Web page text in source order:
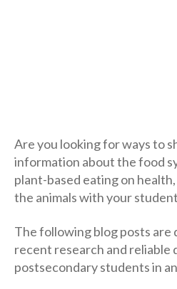
Are you looking for ways to
information about the food
plant-based eating on
the animals with your
The following blog posts are
recent research and reliable
postsecondary students in